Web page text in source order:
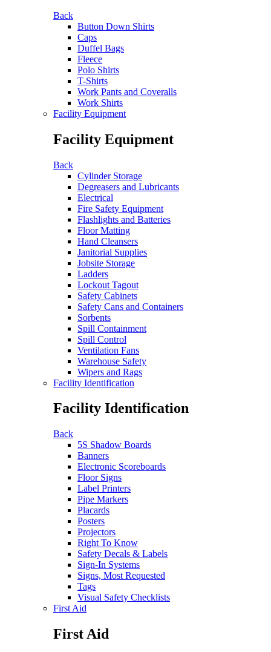
Back
Button Down Shirts
Caps
Duffel Bags
Fleece
Polo Shirts
T-Shirts
Work Pants and Coveralls
Work Shirts
Facility Equipment
Facility Equipment
Back
Cylinder Storage
Degreasers and Lubricants
Electrical
Fire Safety Equipment
Flashlights and Batteries
Floor Matting
Hand Cleansers
Janitorial Supplies
Jobsite Storage
Ladders
Lockout Tagout
Safety Cabinets
Safety Cans and Containers
Sorbents
Spill Containment
Spill Control
Ventilation Fans
Warehouse Safety
Wipers and Rags
Facility Identification
Facility Identification
Back
5S Shadow Boards
Banners
Electronic Scoreboards
Floor Signs
Label Printers
Pipe Markers
Placards
Posters
Projectors
Right To Know
Safety Decals & Labels
Sign-In Systems
Signs, Most Requested
Tags
Visual Safety Checklists
First Aid
First Aid